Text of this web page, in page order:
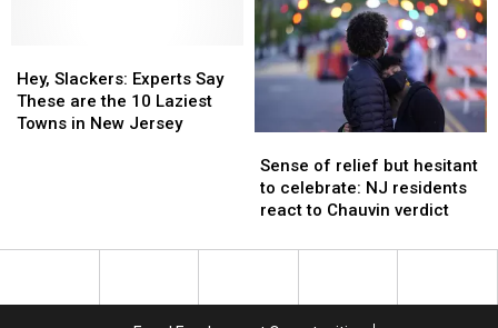
Slackers:
Experts
Say
Towns
Hey, Slackers: Experts Say
These are the 10 Laziest
Towns in New Jersey
Slackers:
Experts
Say
Towns
of
relief
but
to
Sense of relief but hesitant
to celebrate: NJ residents
react to Chauvin verdict
of
relief
but
to